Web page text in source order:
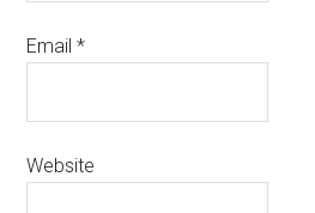
Email*
Website